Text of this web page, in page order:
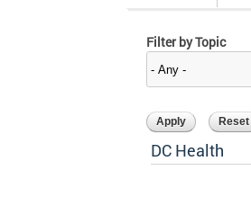
Filter by Topic
DC Health